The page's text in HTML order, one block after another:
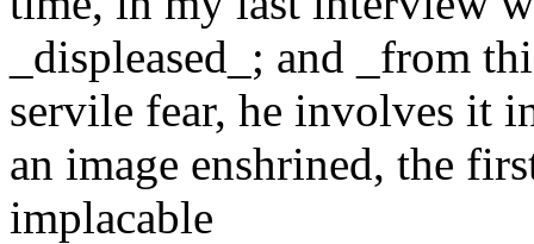
_displeased_; and _from
servile fear, he involves it
an image enshrined, the
implacable